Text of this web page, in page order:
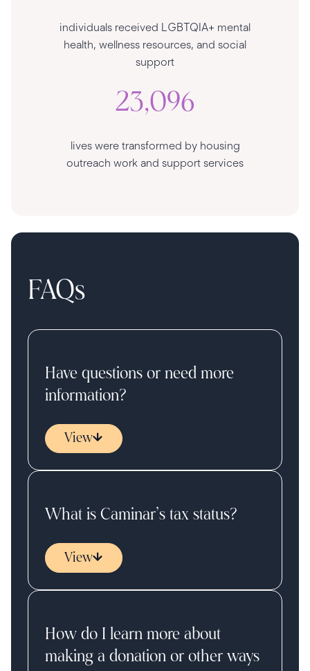
individuals received LGBTQIA+ mental
health, wellness resources, and social
support
23,096
lives were transformed by housing
outreach work and support services
FAQs
Have questions or need more
information?
View
What is Caminar’s tax status?
View
How do I learn more about
making a donation or other ways